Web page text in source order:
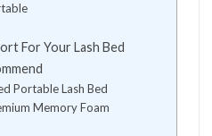
For Your Lash Bed
Portable Lash Bed
Memory Foam